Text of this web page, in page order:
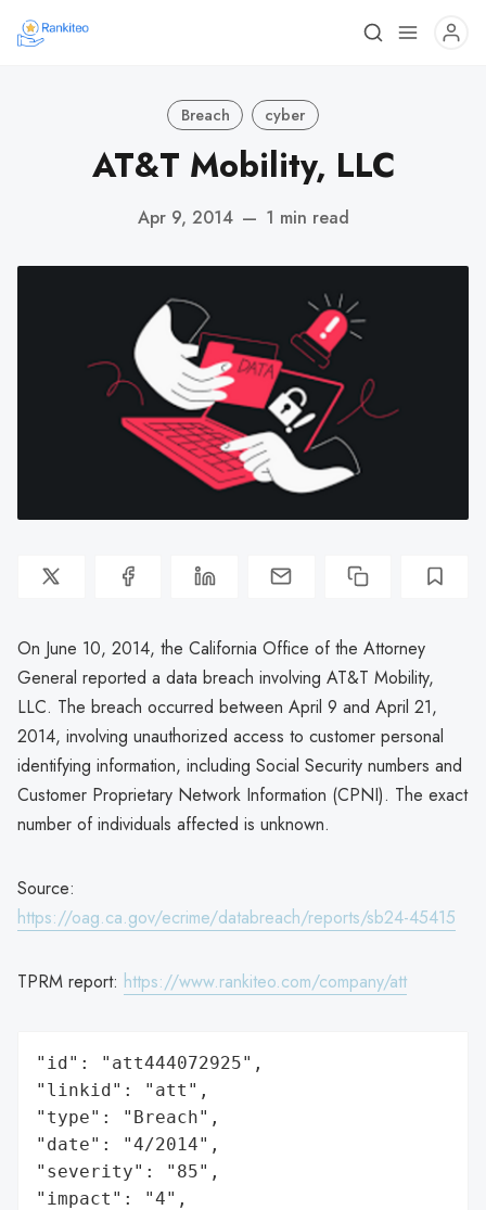
Breach cyber
AT&T Mobility, LLC
Apr 9, 2014 — 1 min read
On June 10, 2014, the California Office of the Attorney
General reported a data breach involving AT&T Mobility,
LLC. The breach occurred between April 9 and April 21,
2014, involving unauthorized access to customer personal
identifying information, including Social Security numbers and
Customer Proprietary Network Information (CPNI). The exact
number of individuals affected is unknown.
Source:
https://oag.ca.gov/ecrime/databreach/reports/sb24-45415
TPRM report: https://www.rankiteo.com/company/att
"id": "att444072925",
"linkid": "att",
"type": "Breach",
"date": "4/2014",
"severity": "85",
"impact": "4",